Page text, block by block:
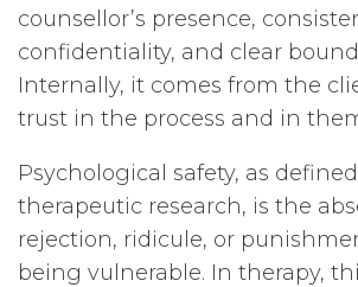
counsellor’s presence,
confidentiality, and clear
Internally, it comes from the
trust in the process and in
Psychological safety, as
therapeutic research, is the
rejection, ridicule, or
being vulnerable. In therapy,